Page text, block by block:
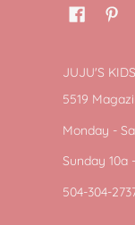
JUJU'S
5519
Monday -
Sunday 10a
504-304-